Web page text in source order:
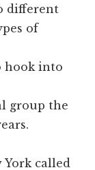
different
of
hook into
group the
called